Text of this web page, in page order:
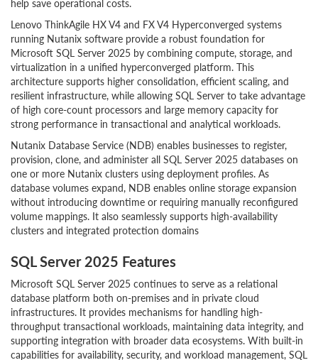
help save operational costs.
Lenovo ThinkAgile HX V4 and FX V4 Hyperconverged systems
running Nutanix software provide a robust foundation for
Microsoft SQL Server 2025 by combining compute, storage, and
virtualization in a unified hyperconverged platform. This
architecture supports higher consolidation, efficient scaling, and
resilient infrastructure, while allowing SQL Server to take advantage
of high core-count processors and large memory capacity for
strong performance in transactional and analytical workloads.
Nutanix Database Service (NDB) enables businesses to register,
provision, clone, and administer all SQL Server 2025 databases on
one or more Nutanix clusters using deployment profiles. As
database volumes expand, NDB enables online storage expansion
without introducing downtime or requiring manually reconfigured
volume mappings. It also seamlessly supports high-availability
clusters and integrated protection domains
SQL Server 2025 Features
Microsoft SQL Server 2025 continues to serve as a relational
database platform both on-premises and in private cloud
infrastructures. It provides mechanisms for handling high-
throughput transactional workloads, maintaining data integrity, and
supporting integration with broader data ecosystems. With built-in
capabilities for availability, security, and workload management, SQL